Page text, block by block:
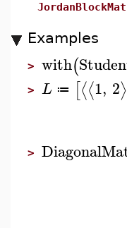
Examples
> with(
> L ≔ [⟨⟨1, 2⟩
>